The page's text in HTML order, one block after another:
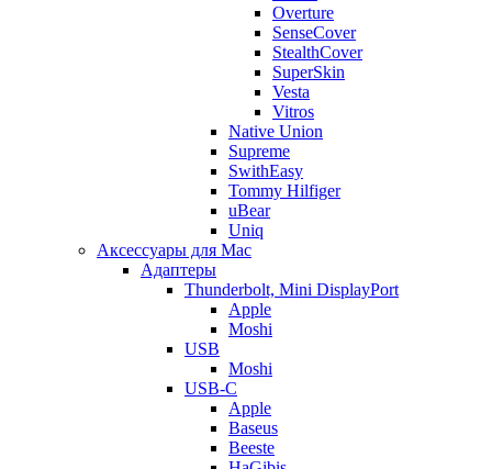
Overture
SenseCover
StealthCover
SuperSkin
Vesta
Vitros
Native Union
Supreme
SwithEasy
Tommy Hilfiger
uBear
Uniq
Аксессуары для Mac
Адаптеры
Thunderbolt, Mini DisplayPort
Apple
Moshi
USB
Moshi
USB-C
Apple
Baseus
Beeste